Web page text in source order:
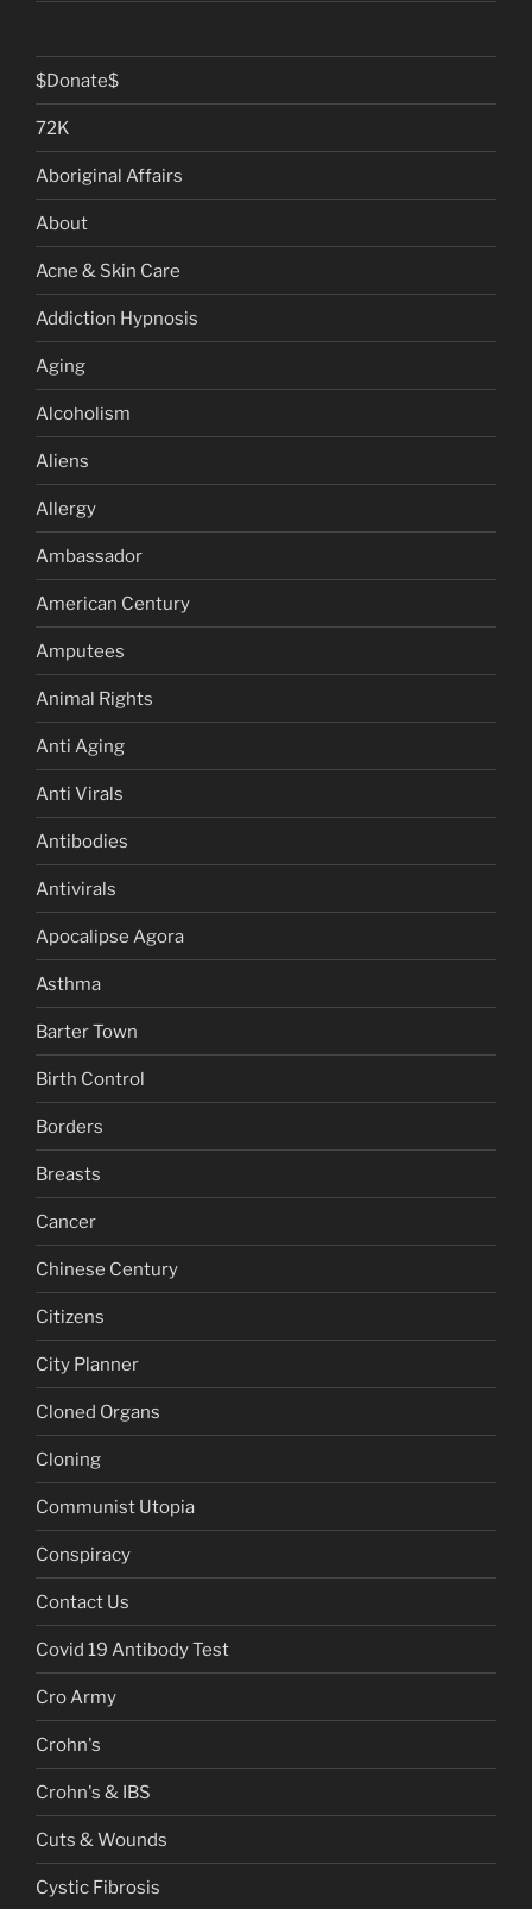
$Donate$
72K
Aboriginal Affairs
About
Acne & Skin Care
Addiction Hypnosis
Aging
Alcoholism
Aliens
Allergy
Ambassador
American Century
Amputees
Animal Rights
Anti Aging
Anti Virals
Antibodies
Antivirals
Apocalipse Agora
Asthma
Barter Town
Birth Control
Borders
Breasts
Cancer
Chinese Century
Citizens
City Planner
Cloned Organs
Cloning
Communist Utopia
Conspiracy
Contact Us
Covid 19 Antibody Test
Cro Army
Crohn's
Crohn's & IBS
Cuts & Wounds
Cystic Fibrosis